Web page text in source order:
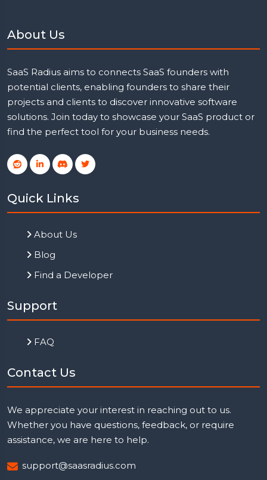
About Us
SaaS Radius aims to connects SaaS founders with
potential clients, enabling founders to share their
projects and clients to discover innovative software
solutions. Join today to showcase your SaaS product or
find the perfect tool for your business needs.
Quick Links
About Us
Blog
Find a Developer
Support
FAQ
Contact Us
We appreciate your interest in reaching out to us.
Whether you have questions, feedback, or require
assistance, we are here to help.
support@saasradius.com